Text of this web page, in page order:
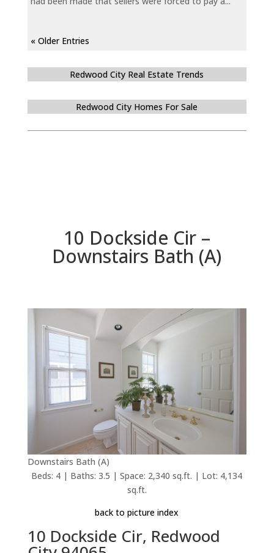
« Older Entries
Redwood City Real Estate Trends
Redwood City Homes For Sale
10 Dockside Cir –
Downstairs Bath (A)
Downstairs Bath (A)
Beds: 4 | Baths: 3.5 | Space: 2,340 sq.ft. | Lot: 4,134
sq.ft.
back to picture index
10 Dockside Cir, Redwood